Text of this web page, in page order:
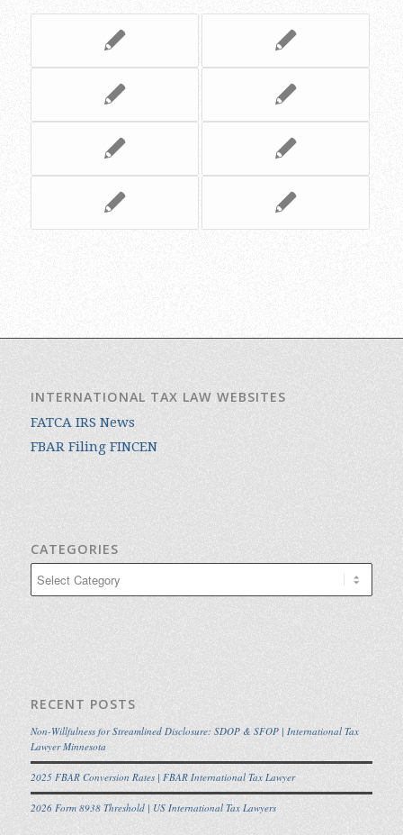
INTERNATIONAL TAX LAW WEBSITES
FATCA IRS News
FBAR Filing FINCEN
CATEGORIES
RECENT POSTS
Non-Willfulness for Streamlined Disclosure: SDOP & SFOP | International Tax
Lawyer Minnesota
2025 FBAR Conversion Rates | FBAR International Tax Lawyer
2026 Form 8938 Threshold | US International Tax Lawyers